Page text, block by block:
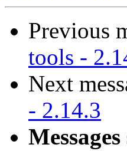
Previous
tools -
Next
- 2.14.3